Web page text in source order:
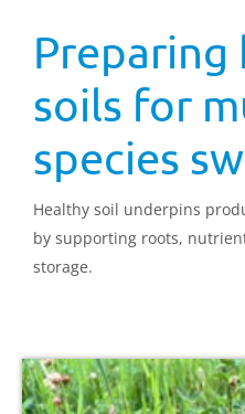
Preparing
soils for
species
Healthy soil underpins
by supporting roots,
storage.